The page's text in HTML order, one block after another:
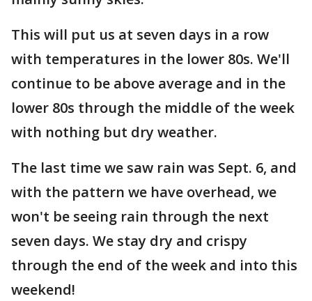
This will put us at seven days in a row
with temperatures in the lower 80s. We'll
continue to be above average and in the
lower 80s through the middle of the week
with nothing but dry weather.
The last time we saw rain was Sept. 6, and
with the pattern we have overhead, we
won't be seeing rain through the next
seven days. We stay dry and crispy
through the end of the week and into this
weekend!